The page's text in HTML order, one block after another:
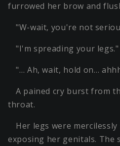
furrowed her brow and
"W-wait, you're not
"I'm spreading your legs."
"… Ah, wait, hold on…
A pained cry burst from
throat.
Her legs were
exposing her genitals. The